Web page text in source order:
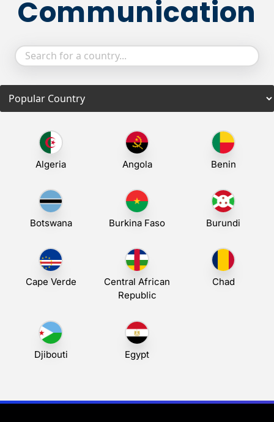
Communication
Algeria Angola Benin
Botswana Burkina Faso Burundi
Cape Verde
Central African
Republic
Chad
Djibouti Egypt